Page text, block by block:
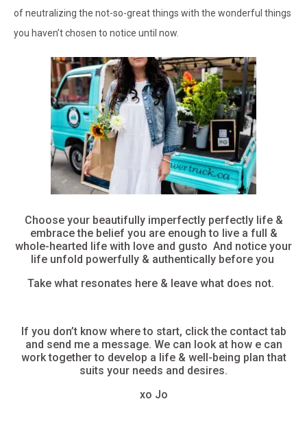
of neutralizing the not-so-great things with the wonderful things
you haven’t chosen to notice until now.
Choose your beautifully imperfectly perfectly life &
embrace the belief you are enough to live a full &
whole-hearted life with love and gusto And notice your
life unfold powerfully & authentically before you
Take what resonates here & leave what does not.
If you don’t know where to start, click the contact tab
and send me a message. We can look at how e can
work together to develop a life & well-being plan that
suits your needs and desires.
xo Jo